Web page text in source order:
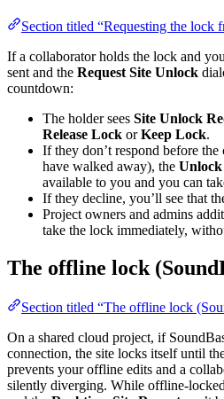
Section titled “Requesting the lock
If a collaborator holds the lock and
sent and the Request Site Unlock
countdown:
The holder sees Site Unlock
Release Lock orKeep Lock.
If they don’t respond before
have walked away), the Unlock
available to you and you can
If they decline, you’ll see that
Project owners and admins
take the lock immediately,
The offline lock
Section titled “The offline lock
On a shared cloud project, if
connection, the site locks itself until
prevents your offline edits and a
silently diverging. While offline-